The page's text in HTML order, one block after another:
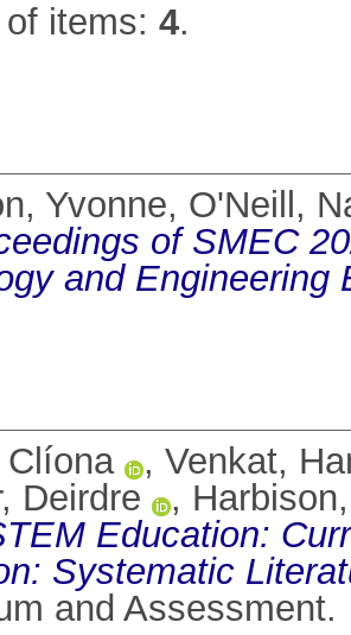
items: 4.
Yvonne, O'Neill,
of SMEC
and Engineering
Clíona , Venkat,
Deirdre ,
Education:
Systematic
and Assessment.